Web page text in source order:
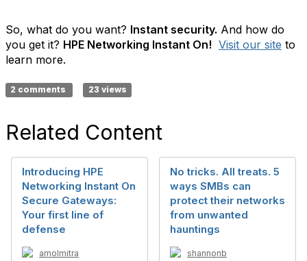
So, what do you want? Instant security. And how do
you get it? HPE Networking Instant On! Visit our site to
learn more.
2 comments 23 views
Related Content
Introducing HPE
Networking Instant On
Secure Gateways:
Your first line of
defense
amolmitra
No tricks. All treats. 5
ways SMBs can
protect their networks
from unwanted
hauntings
shannonb